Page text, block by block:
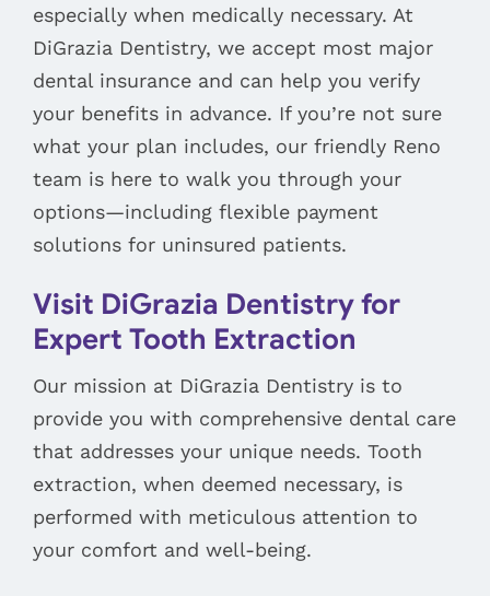
especially when medically necessary. At
DiGrazia Dentistry, we accept most major
dental insurance and can help you verify
your benefits in advance. If you’re not sure
what your plan includes, our friendly Reno
team is here to walk you through your
options—including flexible payment
solutions for uninsured patients.
Visit DiGrazia Dentistry for
Expert Tooth Extraction
Our mission at DiGrazia Dentistry is to
provide you with comprehensive dental care
that addresses your unique needs. Tooth
extraction, when deemed necessary, is
performed with meticulous attention to
your comfort and well-being.